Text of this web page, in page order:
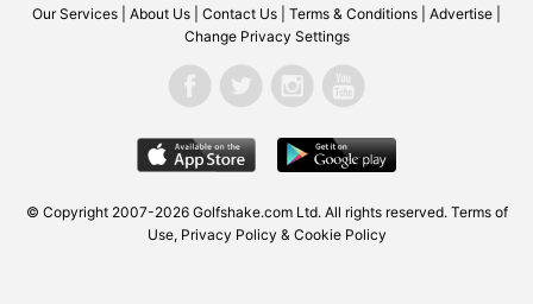
Our Services About Us Contact Us Terms & Conditions Advertise
Change Privacy Settings
© Copyright 2007-2026 Golfshake.com Ltd. All rights reserved. Terms of
Use, Privacy Policy & Cookie Policy